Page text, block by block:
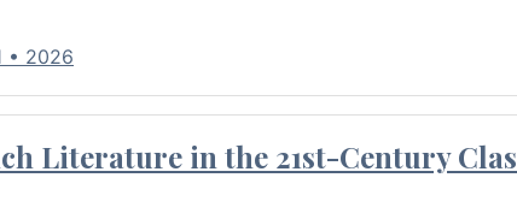
• 2026
Literature in the 21st-Century